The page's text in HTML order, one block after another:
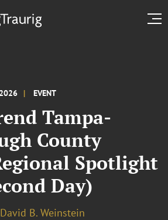
EVENT
Tampa-
County
Spotlight
Day)
David B. Weinstein